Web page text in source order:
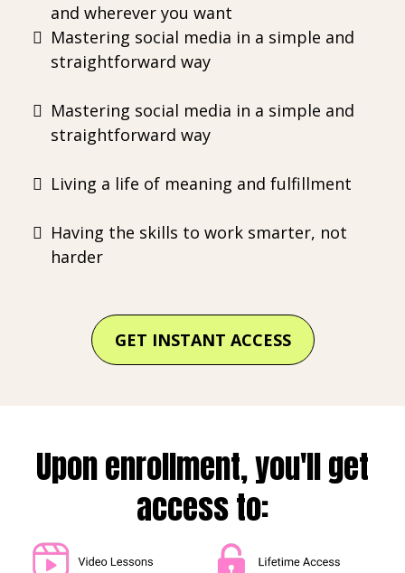
and wherever you want
Mastering social media in a simple and
straightforward way
Mastering social media in a simple and
straightforward way
Living a life of meaning and fulfillment
Having the skills to work smarter, not
harder
GET INSTANT ACCESS
Upon enrollment, you'll get
access to: